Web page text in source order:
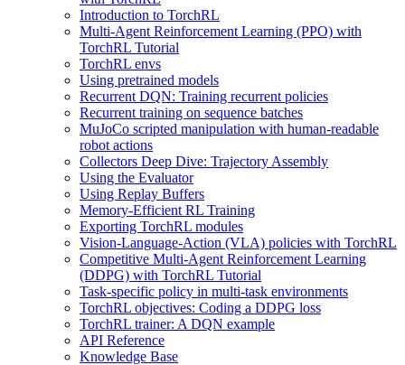
Introduction to TorchRL
Multi-Agent Reinforcement Learning (PPO) with
TorchRL Tutorial
TorchRL envs
Using pretrained models
Recurrent DQN: Training recurrent policies
Recurrent training on sequence batches
MuJoCo scripted manipulation with human-readable
robot actions
Collectors Deep Dive: Trajectory Assembly
Using the Evaluator
Using Replay Buffers
Memory-Efficient RL Training
Exporting TorchRL modules
Vision-Language-Action (VLA) policies with TorchRL
Competitive Multi-Agent Reinforcement Learning
(DDPG) with TorchRL Tutorial
Task-specific policy in multi-task environments
TorchRL objectives: Coding a DDPG loss
TorchRL trainer: A DQN example
API Reference
Knowledge Base